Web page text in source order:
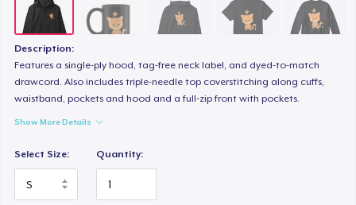
Description:
Features a single-ply hood, tag-free neck label, and dyed-to-match
drawcord. Also includes triple-needle top coverstitching along cuffs,
waistband, pockets and hood and a full-zip front with pockets.
Show More Details
Select Size: Quantity: